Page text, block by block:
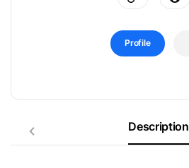
Profile
Description